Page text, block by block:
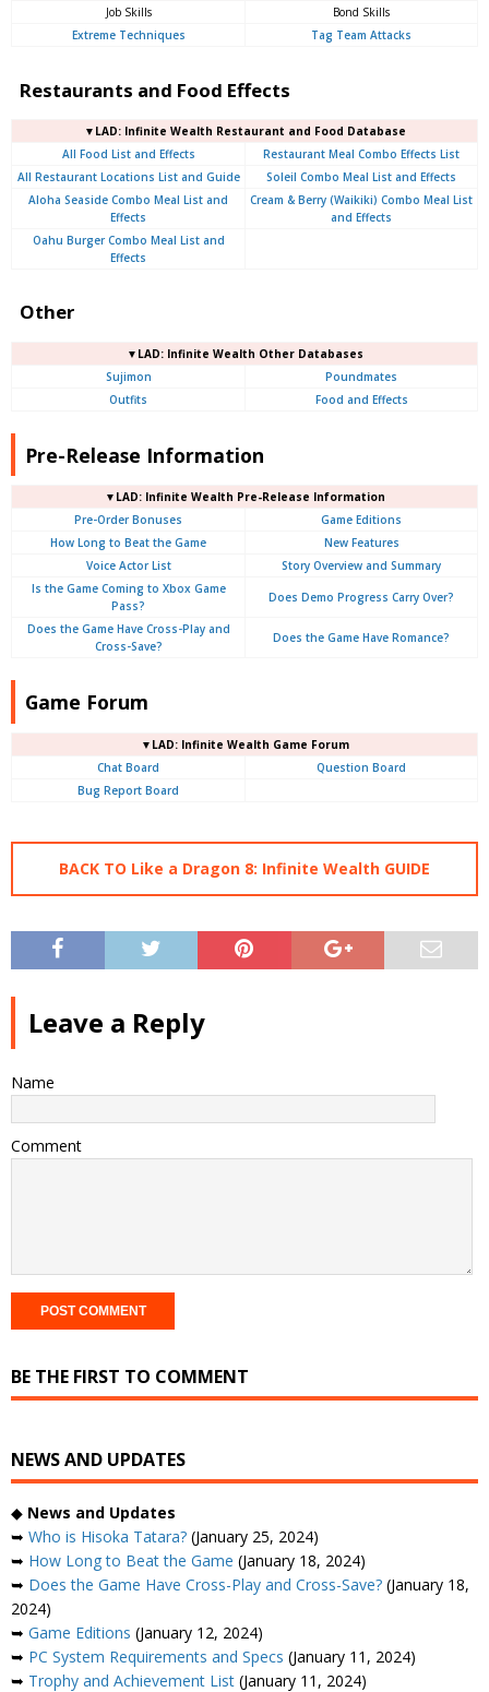
Job Skills
Bond Skills
Extreme Techniques
Tag Team Attacks
Restaurants and Food Effects
▼LAD: Infinite Wealth Restaurant and Food Database
All Food List and Effects
Restaurant Meal Combo Effects List
All Restaurant Locations List and Guide
Soleil Combo Meal List and Effects
Aloha Seaside Combo Meal List and
Effects
Cream & Berry (Waikiki) Combo Meal List
and Effects
Oahu Burger Combo Meal List and
Effects
Other
▼LAD: Infinite Wealth Other Databases
Sujimon
Poundmates
Outfits
Food and Effects
Pre-Release Information
▼LAD: Infinite Wealth Pre-Release Information
Pre-Order Bonuses
Game Editions
How Long to Beat the Game
New Features
Voice Actor List
Story Overview and Summary
Is the Game Coming to Xbox Game
Pass?
Does Demo Progress Carry Over?
Does the Game Have Cross-Play and
Cross-Save?
Does the Game Have Romance?
Game Forum
▼LAD: Infinite Wealth Game Forum
Chat Board
Question Board
Bug Report Board
BACK TO Like a Dragon 8: Infinite Wealth GUIDE
Leave a Reply
Name
Comment
BE THE FIRST TO COMMENT
NEWS AND UPDATES
◆ News and Updates
➥ Who is Hisoka Tatara? (January 25, 2024)
➥ How Long to Beat the Game (January 18, 2024)
➥ Does the Game Have Cross-Play and Cross-Save? (January 18,
2024)
➥ Game Editions (January 12, 2024)
➥ PC System Requirements and Specs (January 11, 2024)
➥ Trophy and Achievement List (January 11, 2024)